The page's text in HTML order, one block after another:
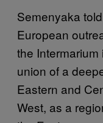
Semenyaka
European
the
union of a
Eastern and
West, as a